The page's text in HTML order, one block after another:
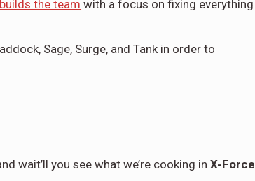
the team with a focus on fixing everything
Sage, Surge, and Tank in order to
wait’ll you see what we’re cooking in X-Force